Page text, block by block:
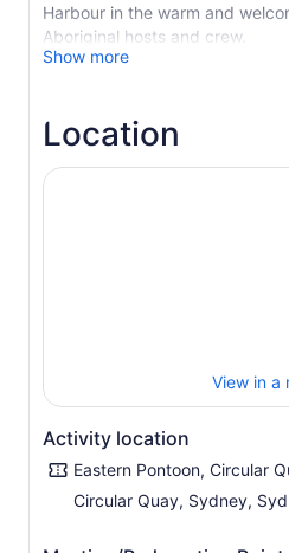
Harbour in the warm and
Aboriginal hosts and crew.
Discover Sydney Through
hear captivating stories of the
Gammeraigal, and
custodians of the lands
settlement. Through the
hosts, discover traditional
gathering techniques, and the
have sustained Aboriginal
years.
Experience Aboriginal Culture
Show more
Location
View in a
Activity location
Eastern Pontoon, Circular
Circular Quay, Sydney,